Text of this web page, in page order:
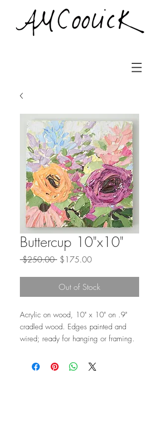
Buttercup 10"x10"
$250.00 Regular
$175.00Sale
Out of Stock
Acrylic on wood, 10" x 10" on .9"
cradled wood. Edges painted and
wired; ready for hanging or framing.